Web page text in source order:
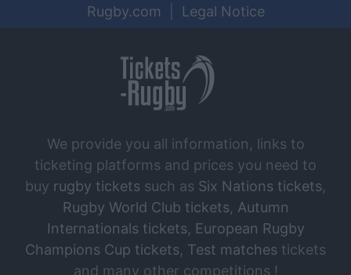
Rugby.com
Legal Notice
We provide you all information, links to
ticketing platforms and prices you need to
buy rugby tickets such as Six Nations tickets,
Rugby World Club tickets, Autumn
Internationals tickets, European Rugby
Champions Cup tickets, Test matches tickets
and many other competitions !